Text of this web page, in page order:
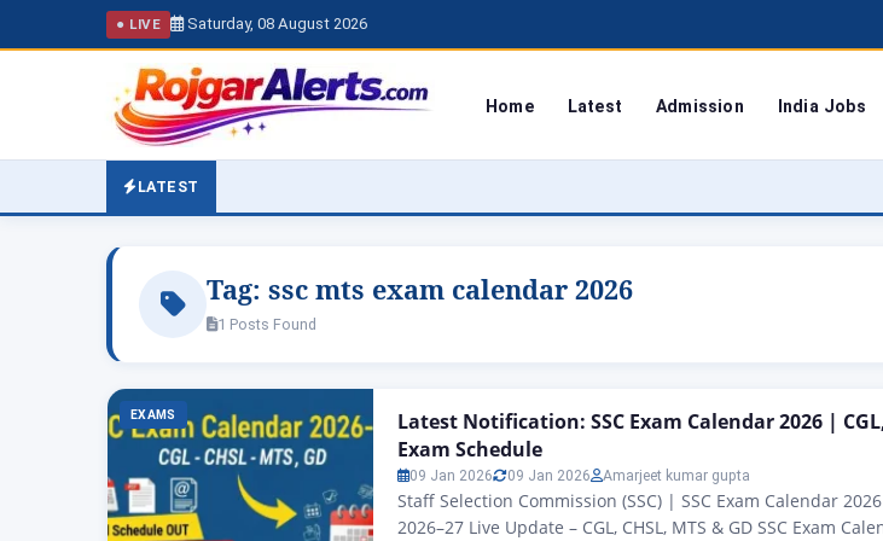
● LIVE Saturday, 08 August 2026
Home Latest Admission India Jobs
LATEST
Tag: ssc mts exam calendar 2026
1 Posts Found
EXAMS
Latest Notification: SSC Exam Calendar 2026 | CGL,
Exam Schedule
09 Jan 2026 09 Jan 2026 Amarjeet kumar gupta
Staff Selection Commission (SSC) | SSC Exam Calendar
2026–27 Live Update – CGL, CHSL, MTS & GD SSC Exam